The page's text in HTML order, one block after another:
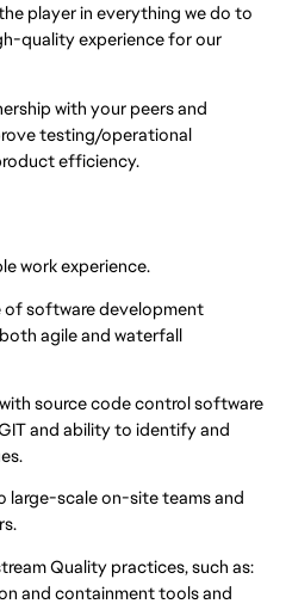
player in everything we do to
quality experience for our
with your peers and
testing/operational
efficiency.
work experience.
of software development
agile and waterfall
source code control software
and ability to identify and
large-scale on-site teams and
Quality practices, such as:
and containment tools and